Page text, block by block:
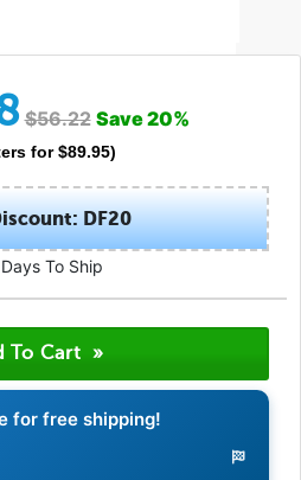
$56.22 Save20%
for $89.95)
DF20
To Ship
for free shipping!